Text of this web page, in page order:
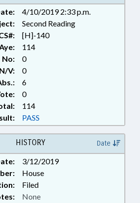
GUARD; HUMAN RESOURCES
OFFICE4/10/2019 2:33 p.m.
Second Reading
[H]-140
114
No:
0
N/V:
0
6
0
114
PASS
HISTORY Date
3/12/2019
House
Filed
None